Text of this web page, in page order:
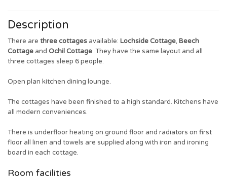
Description
There are three cottages available: Lochside Cottage, Beech
Cottage and Ochil Cottage. They have the same layout and all
three cottages sleep 6 people.
Open plan kitchen dining lounge.
The cottages have been finished to a high standard. Kitchens have
all modern conveniences.
There is underfloor heating on ground floor and radiators on first
floor all linen and towels are supplied along with iron and ironing
board in each cottage.
Room facilities